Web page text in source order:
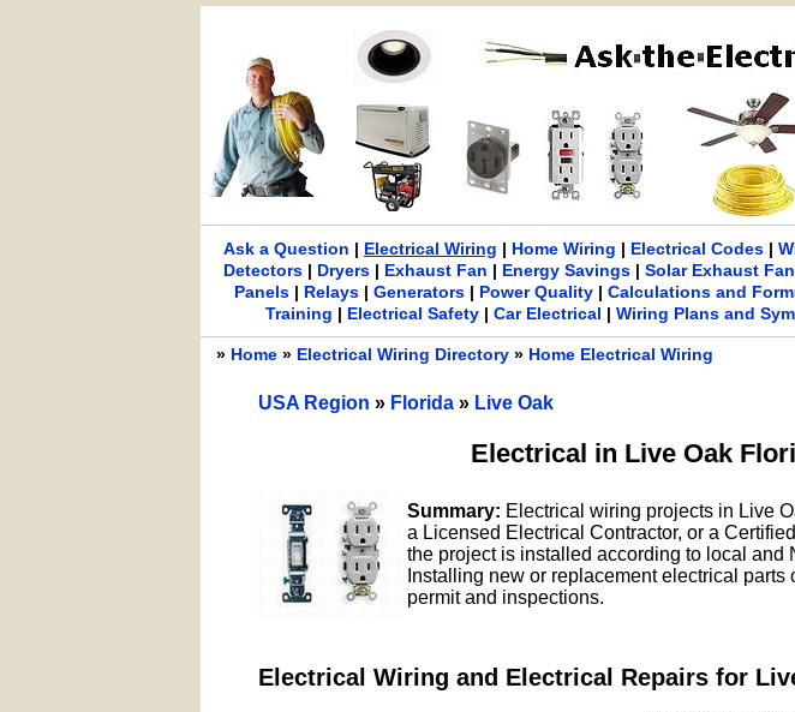
Ask a Question | Electrical Wiring | Home Wiring | Electrical Codes|
Detectors | Dryers | Exhaust Fan | Energy Savings |Solar Exhaust
Panels| Relays| Generators| Power Quality| Calculations and
Training | Electrical Safety |Car Electrical |Wiring Plans and
» Home » Electrical Wiring Directory » Home Electrical Wiring
USA Region » Florida » Live Oak
Electrical in Live Oak
Summary: Electrical wiring projects in Live
a Licensed Electrical Contractor, or a
the project is installed according to local and
Installing new or replacement electrical parts
permit and inspections.
Electrical Wiring and Electrical Repairs for